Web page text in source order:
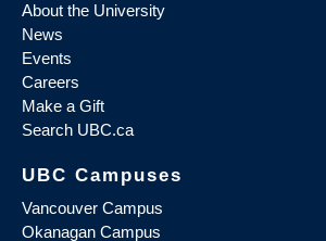
About the University
News
Events
Careers
Make a Gift
Search UBC.ca
UBC Campuses
Vancouver Campus
Okanagan Campus